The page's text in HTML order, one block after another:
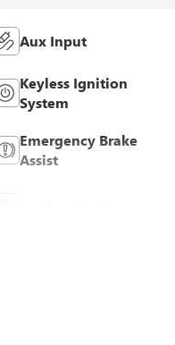
Aux Input
Keyless Ignition
System
Emergency Brake
Assist